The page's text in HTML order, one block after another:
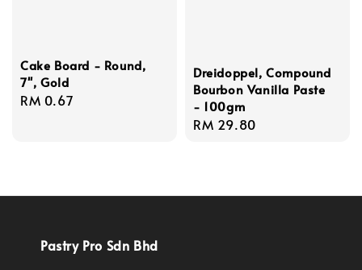
Cake Board - Round,
7'', Gold
Regular
RM 0.67
Dreidoppel, Compound
Bourbon Vanilla Paste
- 100gm
Regular
RM 29.80
Pastry Pro Sdn Bhd